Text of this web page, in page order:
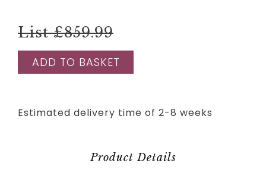
List £859.99
ADD TO BASKET
Estimated delivery time of 2-8 weeks
Product Details